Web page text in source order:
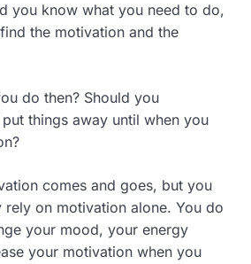
you know what you need to do,
the motivation and the
do then? Should you
things away until when you
comes and goes, but you
rely on motivation alone. You do
your mood, your energy
your motivation when you